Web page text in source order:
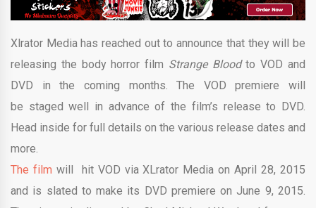
Xlrator Media has reached out to announce that they will be
releasing the body horror film Strange Bloodto VOD and
DVD in the coming months. The VOD premiere will
be staged well in advance of the film’s release to DVD.
Head inside for full details on the various release dates and
more.
The film will hit VOD via XLrator Media on April 28, 2015
and is slated to make its DVD premiere on June 9, 2015.